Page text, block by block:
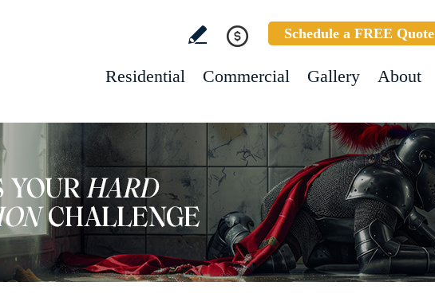
Schedule a FREE Quote
Residential Commercial Gallery About